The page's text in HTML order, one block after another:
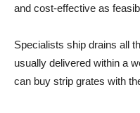
and cost-effective as
Specialists ship drains all
usually delivered within a
can buy strip grates with